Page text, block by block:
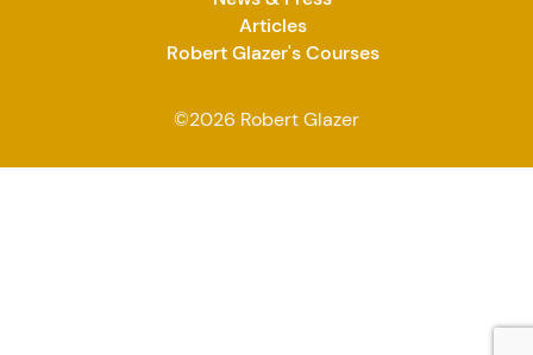
Articles
Robert Glazer's Courses
©2026 Robert Glazer